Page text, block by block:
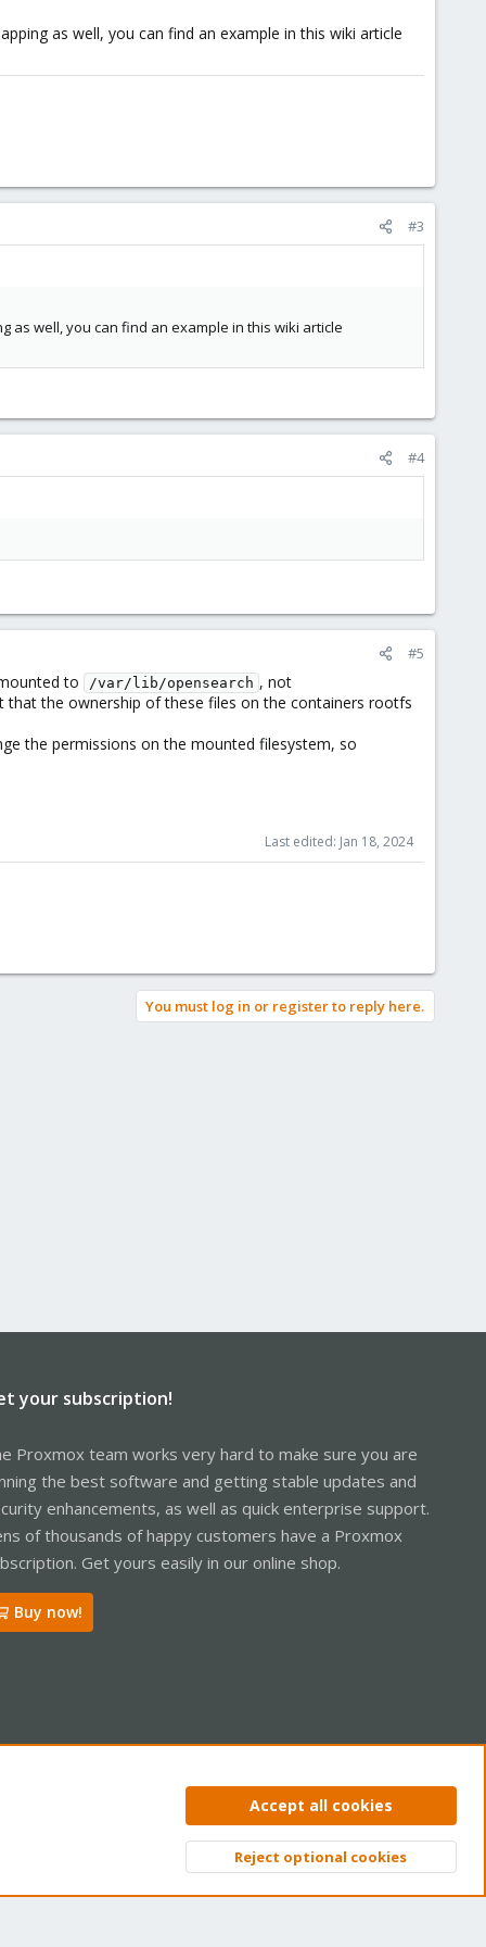
as well, you can find an example in this wiki article
#3
as well, you can find an example in this wiki article
#4
#5
to /var/lib/opensearch , not
the ownership of these files on the containers rootfs
the permissions on the mounted filesystem, so
Last edited: Jan 18, 2024
You must log in or register to reply here.
your subscription!
Proxmox team works very hard to make sure you are
the best software and getting stable updates and
enhancements, as well as quick enterprise support.
of thousands of happy customers have a Proxmox
Get yours easily in our online shop.
Buy now!
Privacy policy Help Home
Top
Accept all cookies
Reject optional cookies